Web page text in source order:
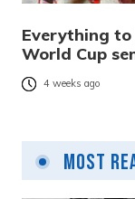
Everything
World Cup
4 weeks ago
Most